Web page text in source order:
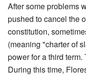
After some problems
pushed to cancel the
constitution,
(meaning "charter of
power for a third
During this time,